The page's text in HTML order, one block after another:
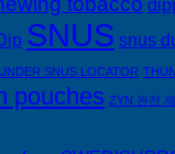
SNUS snus
SNUS LOCATOR
pouches ZYN 완전